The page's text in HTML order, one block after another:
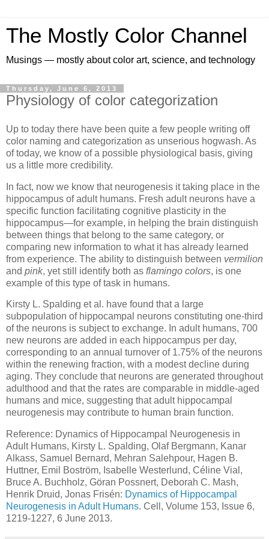
The Mostly Color Channel
Musings — mostly about color art, science, and technology
Thursday, June 6, 2013
Physiology of color categorization
Up to today there have been quite a few people writing off
color naming and categorization as unserious hogwash. As
of today, we know of a possible physiological basis, giving
us a little more credibility.
In fact, now we know that neurogenesis it taking place in the
hippocampus of adult humans. Fresh adult neurons have a
specific function facilitating cognitive plasticity in the
hippocampus—for example, in helping the brain distinguish
between things that belong to the same category, or
comparing new information to what it has already learned
from experience. The ability to distinguish between vermilion
and pink, yet still identify both as flamingo colors, is one
example of this type of task in humans.
Kirsty L. Spalding et al. have found that a large
subpopulation of hippocampal neurons constituting one-third
of the neurons is subject to exchange. In adult humans, 700
new neurons are added in each hippocampus per day,
corresponding to an annual turnover of 1.75% of the neurons
within the renewing fraction, with a modest decline during
aging. They conclude that neurons are generated throughout
adulthood and that the rates are comparable in middle-aged
humans and mice, suggesting that adult hippocampal
neurogenesis may contribute to human brain function.
Reference: Dynamics of Hippocampal Neurogenesis in
Adult Humans, Kirsty L. Spalding, Olaf Bergmann, Kanar
Alkass, Samuel Bernard, Mehran Salehpour, Hagen B.
Huttner, Emil Boström, Isabelle Westerlund, Céline Vial,
Bruce A. Buchholz, Göran Possnert, Deborah C. Mash,
Henrik Druid, Jonas Frisén: Dynamics of Hippocampal
Neurogenesis in Adult Humans. Cell, Volume 153, Issue 6,
1219-1227, 6 June 2013.